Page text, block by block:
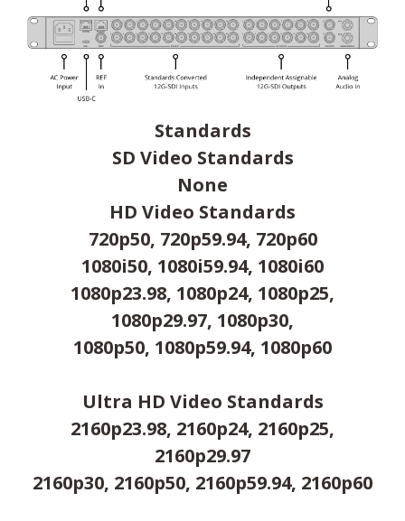
Standards
SD Video Standards
None
HD Video Standards
720p50, 720p59.94, 720p60
1080i50, 1080i59.94, 1080i60
1080p23.98, 1080p24, 1080p25,
1080p29.97, 1080p30,
1080p50, 1080p59.94, 1080p60
Ultra HD Video Standards
2160p23.98, 2160p24, 2160p25,
2160p29.97
2160p30, 2160p50, 2160p59.94, 2160p60